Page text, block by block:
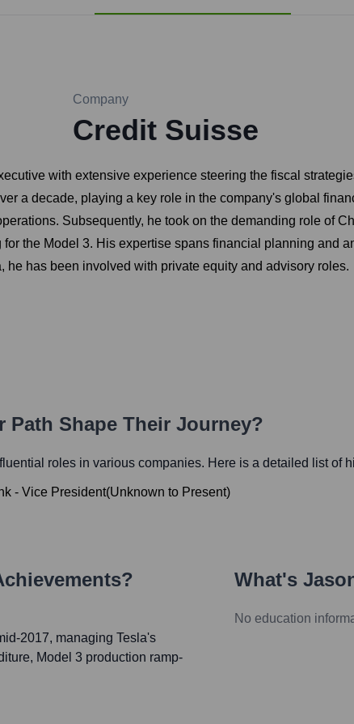
Company
Credit Suisse
with extensive experience steering the fiscal
a decade, playing a key role in the company's global
Subsequently, he took on the demanding role of
the Model 3. His expertise spans financial planning and
he has been involved with private equity and advisory roles.
Path Shape Their Journey?
roles in various companies. Here is a detailed list of
- Vice President(Unknown to Present)
2017, managing Tesla's
Model 3 production ramp-
What's
No education